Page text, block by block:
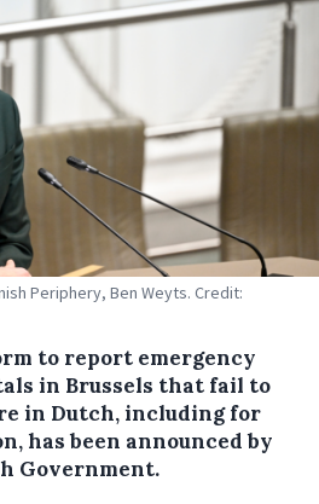
Periphery, Ben Weyts. Credit:
to report emergency
in Brussels that fail to
in Dutch, including for
has been announced by
Government.